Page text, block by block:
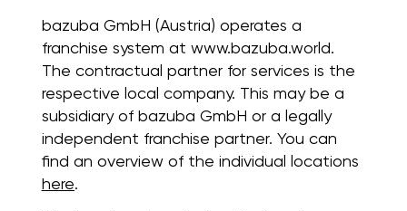
bazuba GmbH (Austria) operates a
franchise system at www.bazuba.world.
The contractual partner for services is the
respective local company. This may be a
subsidiary of bazuba GmbH or a legally
independent franchise partner. You can
find an overview of the individual locations
here.